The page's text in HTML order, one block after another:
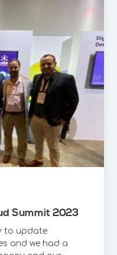
Summit 2023
to update
and we had a